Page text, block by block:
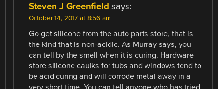
Steven J Greenfield says:
October 14, 2017 at 8:56 am
Go get silicone from the auto parts store, that is
the kind that is non-acidic. As Murray says, you
can tell by the smell when it is curing. Hardware
store silicone caulks for tubs and windows tend to
be acid curing and will corrode metal away in a
very short time. You can tell anyone who has tried